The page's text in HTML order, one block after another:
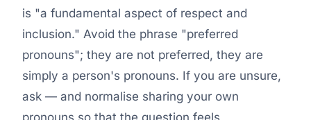
is "a fundamental aspect of respect and
inclusion." Avoid the phrase "preferred
pronouns"; they are not preferred, they are
simply a person's pronouns. If you are unsure,
ask — and normalise sharing your own
pronouns so that the question feels